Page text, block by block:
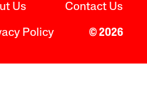
Us Contact Us
Policy © 2026